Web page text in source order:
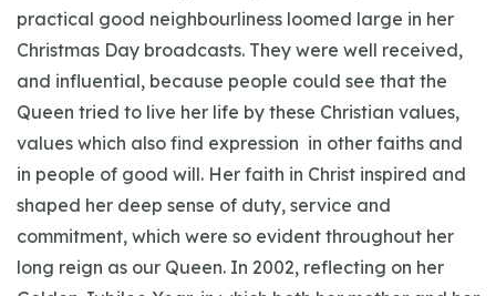
practical good neighbourliness loomed large in her
Christmas Day broadcasts. They were well received,
and influential, because people could see that the
Queen tried to live her life by these Christian values,
values which also find expression in other faiths and
in people of good will. Her faith in Christ inspired and
shaped her deep sense of duty, service and
commitment, which were so evident throughout her
long reign as our Queen. In 2002, reflecting on her